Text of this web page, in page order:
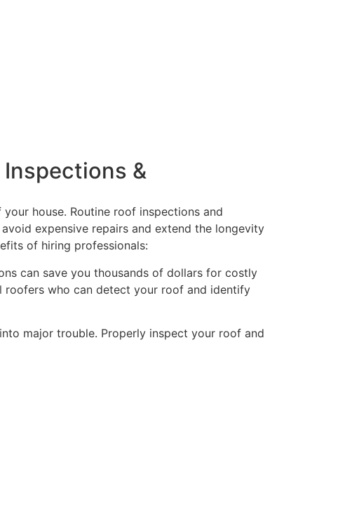
&
house. Routine roof inspections and
expensive repairs and extend the longevity
of hiring professionals:
can save you thousands of dollars for costly
roofers who can detect your roof and identify
major trouble. Properly inspect your roof and